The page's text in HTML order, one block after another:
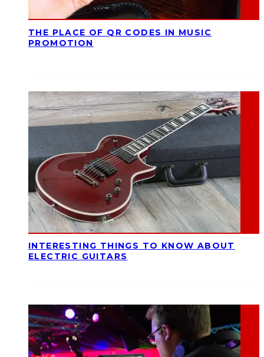
THE PLACE OF QR CODES IN MUSIC
PROMOTION
INTERESTING THINGS TO KNOW ABOUT
ELECTRIC GUITARS